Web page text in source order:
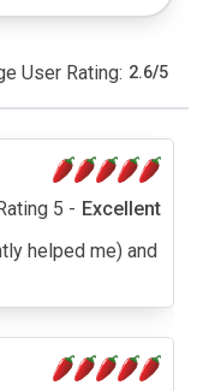
User Rating: 2.6/5
5 - Excellent
helped me) and